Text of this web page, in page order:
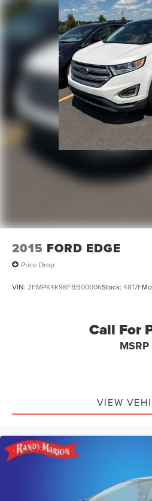
2015 FORD EDGE
Price Drop
VIN: 2FMPK4K98FBB00006Stock: 4817F
Call For
MSRP
VIEW